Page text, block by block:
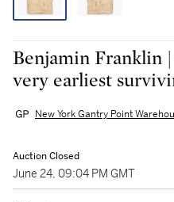
Benjamin Franklin
very earliest
New York Gantry Point
Auction Closed
June 24, 09:04 PM GMT